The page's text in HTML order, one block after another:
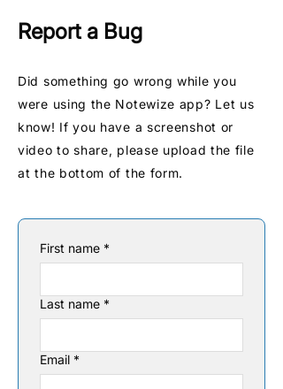
Report a Bug
Did something go wrong while you
were using the Notewize app? Let us
know! If you have a screenshot or
video to share, please upload the file
at the bottom of the form.
First name *
Last name *
Email *